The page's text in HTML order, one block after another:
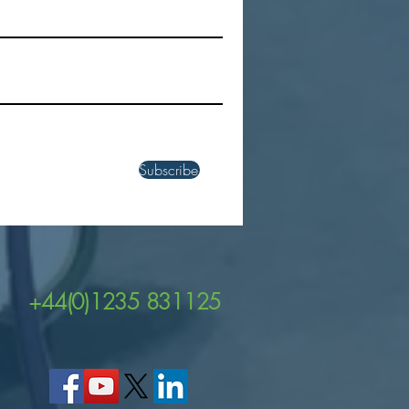
and TC22R UHF
Subscribe
+44(0)1235 831125